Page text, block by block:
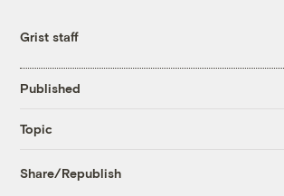
Grist staff
Published
Topic
Share/Republish